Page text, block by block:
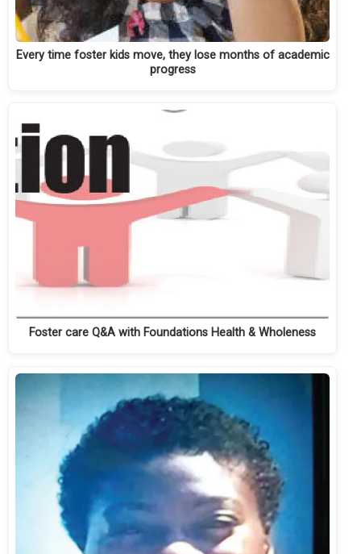
Every time foster kids move, they lose months of academic
progress
Foster care Q&A with Foundations Health & Wholeness